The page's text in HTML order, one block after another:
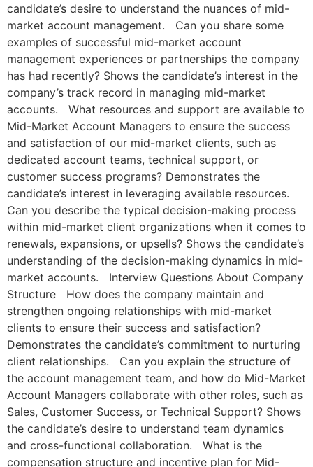
candidate’s desire to understand the nuances of mid-
market account management. Can you share some
examples of successful mid-market account
management experiences or partnerships the company
has had recently? Shows the candidate’s interest in the
company’s track record in managing mid-market
accounts. What resources and support are available to
Mid-Market Account Managers to ensure the success
and satisfaction of our mid-market clients, such as
dedicated account teams, technical support, or
customer success programs? Demonstrates the
candidate’s interest in leveraging available resources.
Can you describe the typical decision-making process
within mid-market client organizations when it comes to
renewals, expansions, or upsells? Shows the candidate’s
understanding of the decision-making dynamics in mid-
market accounts. Interview Questions About Company
Structure How does the company maintain and
strengthen ongoing relationships with mid-market
clients to ensure their success and satisfaction?
Demonstrates the candidate’s commitment to nurturing
client relationships. Can you explain the structure of
the account management team, and how do Mid-Market
Account Managers collaborate with other roles, such as
Sales, Customer Success, or Technical Support? Shows
the candidate’s desire to understand team dynamics
and cross-functional collaboration. What is the
compensation structure and incentive plan for Mid-